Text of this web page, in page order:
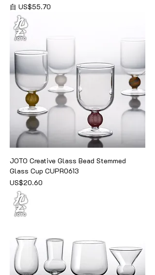
自 US$55.70
促銷價格
JOTO Creative Glass Bead Stemmed
Glass Cup CUPR0613
價格
US$20.60